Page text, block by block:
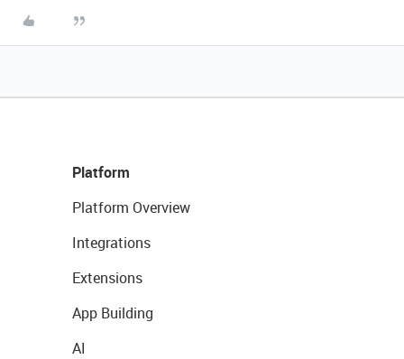
Platform
Platform Overview
Integrations
Extensions
App Building
AI